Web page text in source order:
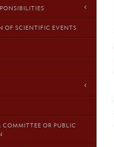
OF SCIENTIFIC EVENTS
COMMITTEE OR PUBLIC